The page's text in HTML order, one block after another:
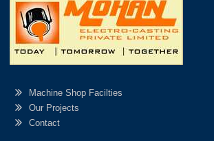
Machine Shop Facilties
Our Projects
Contact